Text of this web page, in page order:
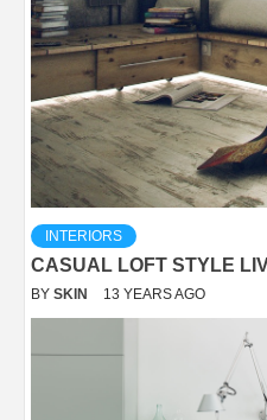
INTERIORS
CASUAL LOFT STYLE
BY SKIN 13 YEARS AGO